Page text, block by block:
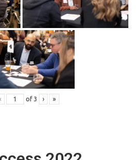
‹ of 3 › »